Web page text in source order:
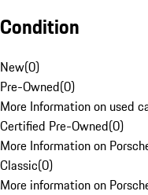
Condition
New(0)
Pre-Owned(0)
More Information on used
Certified Pre-Owned(0)
More Information on
Classic(0)
More information on